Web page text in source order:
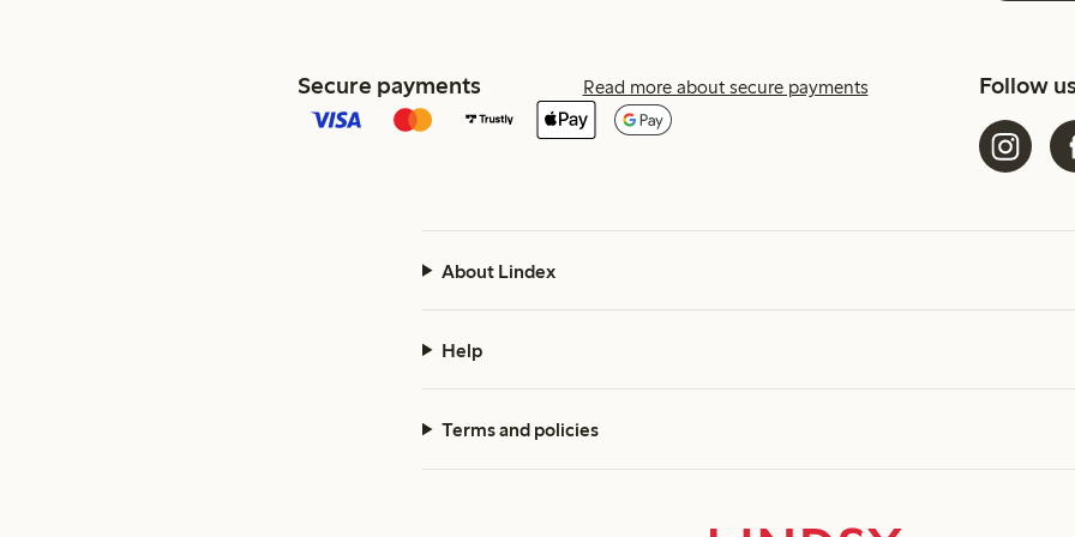
Secure payments Read more about secure payments Follow
About Lindex
Help
Terms and policies